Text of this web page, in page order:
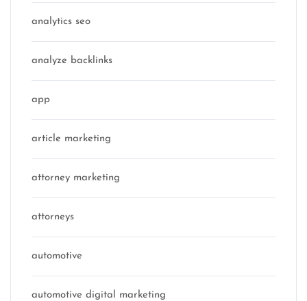
analytics seo
analyze backlinks
app
article marketing
attorney marketing
attorneys
automotive
automotive digital marketing